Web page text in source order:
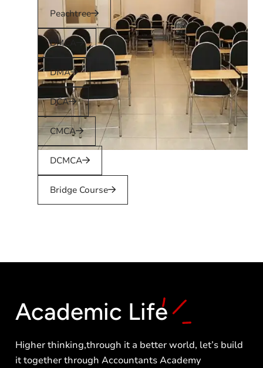
Peachtree
DMCA
DMA
DCA
CMCA
DCMCA
Bridge Course
Higher thinking,through it a better world, let’s build
it together through Accountants Academy
Academic Life